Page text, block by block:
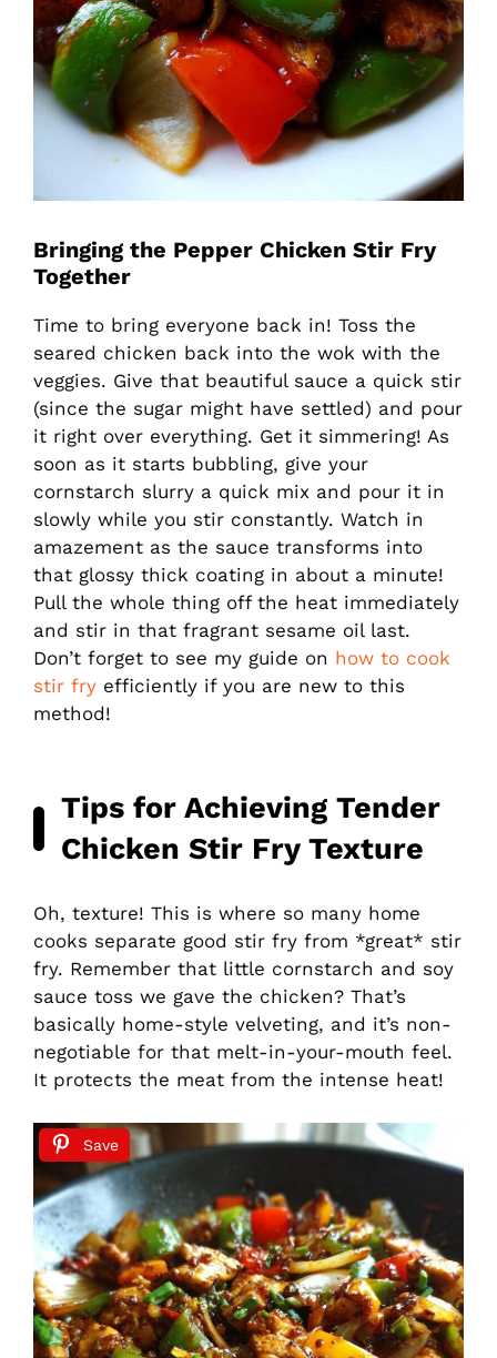
Bringing the Pepper Chicken Stir Fry
Together
Time to bring everyone back in! Toss the
seared chicken back into the wok with the
veggies. Give that beautiful sauce a quick stir
(since the sugar might have settled) and pour
it right over everything. Get it simmering! As
soon as it starts bubbling, give your
cornstarch slurry a quick mix and pour it in
slowly while you stir constantly. Watch in
amazement as the sauce transforms into
that glossy thick coating in about a minute!
Pull the whole thing off the heat immediately
and stir in that fragrant sesame oil last.
Don’t forget to see my guide on how to cook
stir fry efficiently if you are new to this
method!
Tips for Achieving Tender
Chicken Stir Fry Texture
Oh, texture! This is where so many home
cooks separate good stir fry from *great* stir
fry. Remember that little cornstarch and soy
sauce toss we gave the chicken? That’s
basically home-style velveting, and it’s non-
negotiable for that melt-in-your-mouth feel.
It protects the meat from the intense heat!
Save